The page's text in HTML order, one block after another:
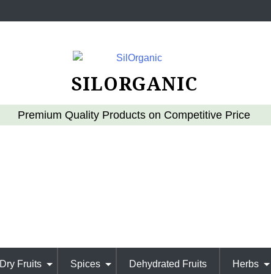
SILORGANIC
Premium Quality Products on Competitive Price
Dry Fruits Spices Dehydrated Fruits Herbs